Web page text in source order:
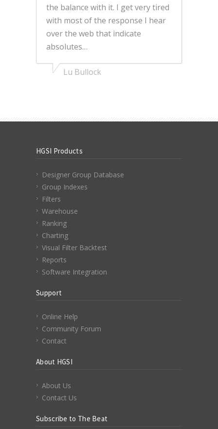
the balance with it. I get very tired
with most of the response I hear
over the web that indicate
absolutes…
Lu Bullock
HGSI Products
Designer Group Database
Group Indexes
Filters
Warehouse
Ranking
Charting
Visual Filter Backtest
Reports
Software Integration
Support
Online Help
Community Forum
Contact
About HGSI
About Us
Contact Us
Subscribe to The Beat